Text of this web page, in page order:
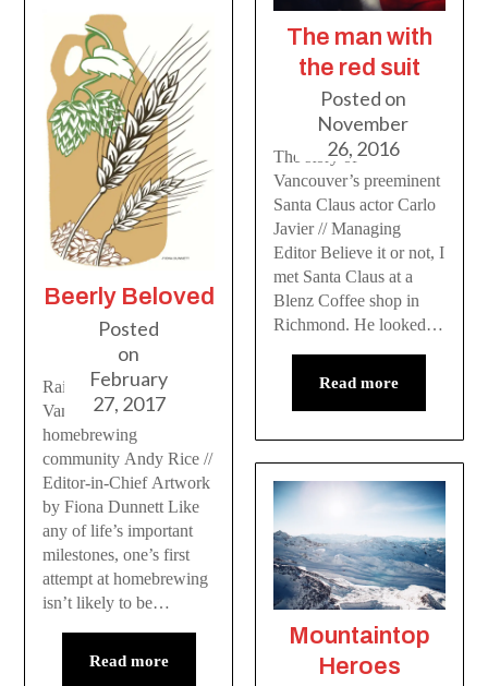
Beerly Beloved
Posted
on
February
27, 2017
Raising a glass to
Vancouver’s
homebrewing
community Andy Rice //
Editor-in-Chief Artwork
by Fiona Dunnett Like
any of life’s important
milestones, one’s first
attempt at homebrewing
isn’t likely to be…
Read more
The man with
the red suit
Posted on
November
26, 2016
The story of
Vancouver’s preeminent
Santa Claus actor Carlo
Javier // Managing
Editor Believe it or not, I
met Santa Claus at a
Blenz Coffee shop in
Richmond. He looked…
Read more
Mountaintop
Heroes